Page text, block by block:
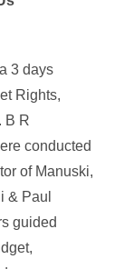
3 days
Rights,
B R
conducted
of Manuski,
& Paul
guided